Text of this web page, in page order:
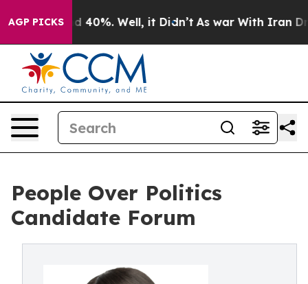
AGP PICKS
Around 40%. Well, it Didn’t As war With Iran Drove
People Over Politics
Candidate Forum